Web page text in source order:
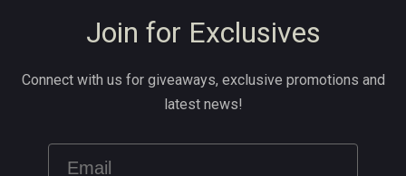
Join for Exclusives
Connect with us for giveaways, exclusive promotions and
latest news!